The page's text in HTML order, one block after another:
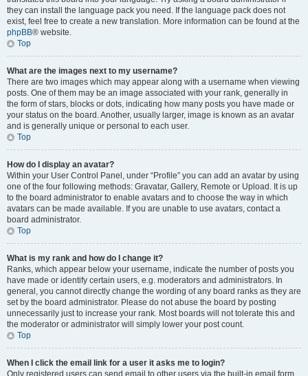
they can install the language pack you need. If the language pack does not
exist, feel free to create a new translation. More information can be found at the
phpBB® website.
Top
What are the images next to my username?
There are two images which may appear along with a username when viewing
posts. One of them may be an image associated with your rank, generally in
the form of stars, blocks or dots, indicating how many posts you have made or
your status on the board. Another, usually larger, image is known as an avatar
and is generally unique or personal to each user.
Top
How do I display an avatar?
Within your User Control Panel, under “Profile” you can add an avatar by using
one of the four following methods: Gravatar, Gallery, Remote or Upload. It is up
to the board administrator to enable avatars and to choose the way in which
avatars can be made available. If you are unable to use avatars, contact a
board administrator.
Top
What is my rank and how do I change it?
Ranks, which appear below your username, indicate the number of posts you
have made or identify certain users, e.g. moderators and administrators. In
general, you cannot directly change the wording of any board ranks as they are
set by the board administrator. Please do not abuse the board by posting
unnecessarily just to increase your rank. Most boards will not tolerate this and
the moderator or administrator will simply lower your post count.
Top
When I click the email link for a user it asks me to login?
Only registered users can send email to other users via the built-in email form,